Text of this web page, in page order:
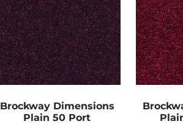
Brockway Dimensions
Plain 50 Port